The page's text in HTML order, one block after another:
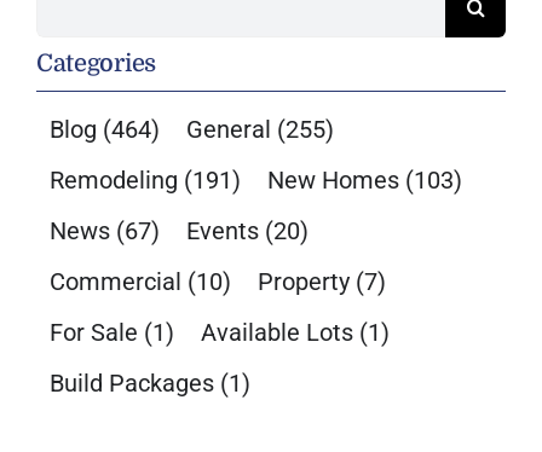
Categories
Blog (464) General (255)
Remodeling (191) New Homes (103)
News (67) Events (20)
Commercial (10) Property (7)
For Sale (1) Available Lots (1)
Build Packages (1)